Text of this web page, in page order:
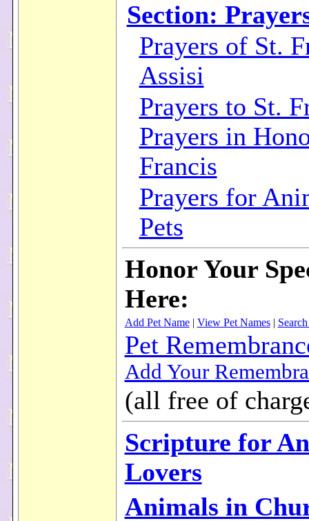
Section:
Prayers of St.
Assisi
Prayers to St.
Prayers in
Francis
Prayers for
Pets
Honor Your
Here:
Add Pet Name| View Pet Names|
Pet
Add Your
(all free of
Scripture for
Lovers
Animals in